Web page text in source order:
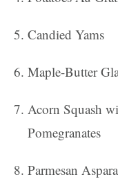
Candied Yams
Maple-Butter
Acorn Squash
Pomegranates
Parmesan